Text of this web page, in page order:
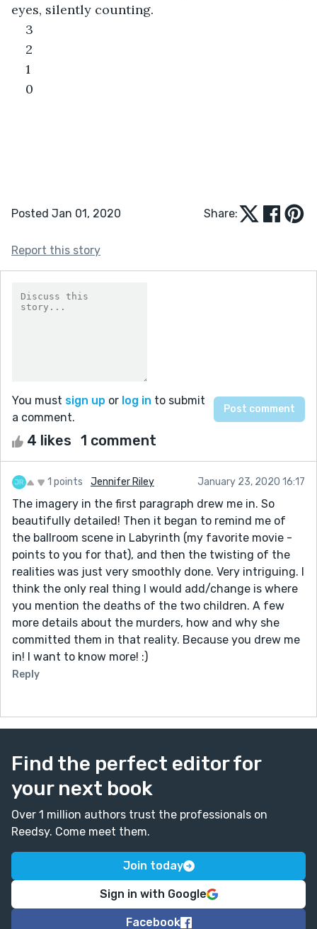
eyes, silently counting.
3
2
1
0
Posted Jan 01, 2020 Share:
Report this story
You must sign up or log in to submit
a comment.
4 likes 1 comment
1 points Jennifer Riley January 23, 2020 16:17
The imagery in the first paragraph drew me in. So
beautifully detailed! Then it began to remind me of
the ballroom scene in Labyrinth (my favorite movie -
points to you for that), and then the twisting of the
realities was just very smoothly done. Very intriguing. I
think the only real thing I would add/change is where
you mention the deaths of the two children. A few
more details about the murders, how and why she
committed them in that reality. Because you drew me
in! I want to know more! :)
Reply
Find the perfect editor for
your next book
Over 1 million authors trust the professionals on
Reedsy. Come meet them.
Join today
Sign in with Google
Facebook